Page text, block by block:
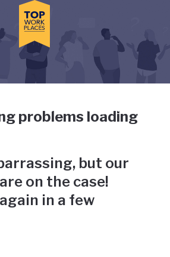
dialog and use the tab key to
has gone
problems loading
but our
on the case!
in a few